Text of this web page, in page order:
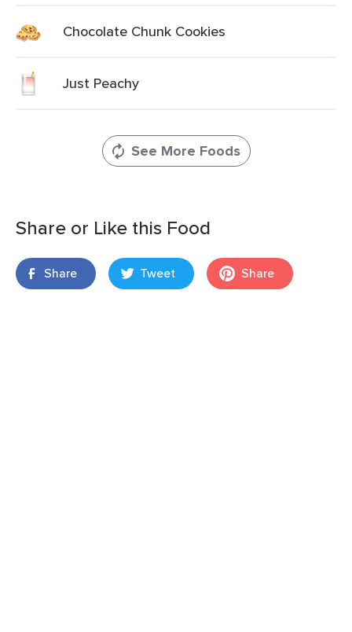
Chocolate Chunk Cookies
Just Peachy
See More Foods
Share or Like this Food
Share Tweet Share